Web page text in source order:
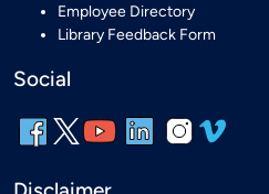
Employee Directory
Library Feedback Form
Social